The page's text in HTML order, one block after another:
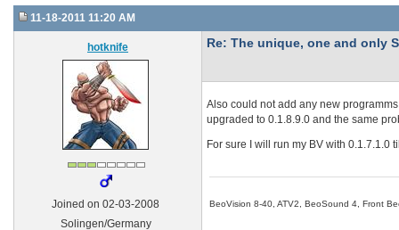
11-18-2011 11:20 AM
hotknife
Joined on 02-03-2008
Solingen/Germany
Re: The unique, one and only
Also could not add any new
upgraded to 0.1.8.9.0 and the same
For sure I will run my BV with 0.1.7.1.0
BeoVision 8-40, ATV2, BeoSound 4, Front